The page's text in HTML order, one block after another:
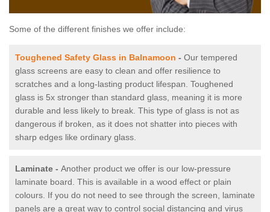
Some of the different finishes we offer include:
Toughened Safety Glass in Balnamoon - Our tempered
glass screens are easy to clean and offer resilience to
scratches and a long-lasting product lifespan. Toughened
glass is 5x stronger than standard glass, meaning it is more
durable and less likely to break. This type of glass is not as
dangerous if broken, as it does not shatter into pieces with
sharp edges like ordinary glass.
Laminate - Another product we offer is our low-pressure
laminate board. This is available in a wood effect or plain
colours. If you do not need to see through the screen, laminate
panels are a great way to control social distancing and virus